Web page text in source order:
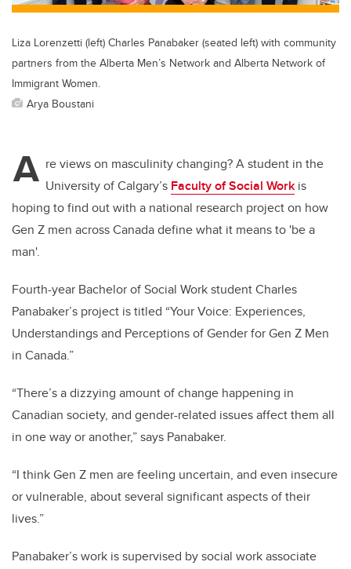
Liza Lorenzetti (left) Charles Panabaker (seated left) with community
partners from the Alberta Men’s Network and Alberta Network of
Immigrant Women.
Arya Boustani
A re views on masculinity changing? A student in the
University of Calgary’s Faculty of Social Work is
hoping to find out with a national research project on how
Gen Z men across Canada define what it means to 'be a
man'.
Fourth-year Bachelor of Social Work student Charles
Panabaker’s project is titled “Your Voice: Experiences,
Understandings and Perceptions of Gender for Gen Z Men
in Canada.”
“There’s a dizzying amount of change happening in
Canadian society, and gender-related issues affect them all
in one way or another,” says Panabaker.
“I think Gen Z men are feeling uncertain, and even insecure
or vulnerable, about several significant aspects of their
lives.”
Panabaker’s work is supervised by social work associate